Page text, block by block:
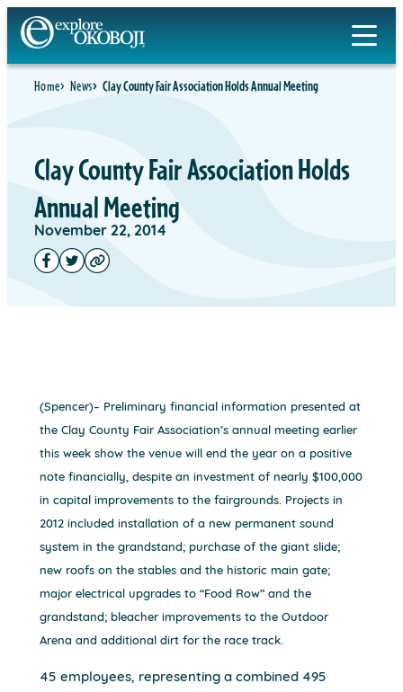
Home News Clay County Fair Association Holds Annual Meeting
Clay County Fair Association Holds
Annual Meeting
November 22, 2014
(Spencer)– Preliminary financial information presented at
the Clay County Fair Association’s annual meeting earlier
this week show the venue will end the year on a positive
note financially, despite an investment of nearly $100,000
in capital improvements to the fairgrounds. Projects in
2012 included installation of a new permanent sound
system in the grandstand; purchase of the giant slide;
new roofs on the stables and the historic main gate;
major electrical upgrades to “Food Row” and the
grandstand; bleacher improvements to the Outdoor
Arena and additional dirt for the race track.
45 employees, representing a combined 495